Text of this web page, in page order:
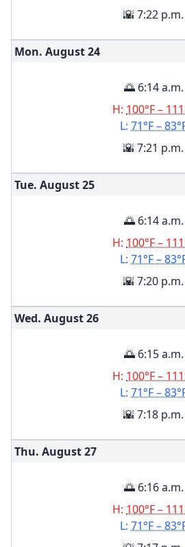
🌇 7:22 p.m.
Mon. August24
🌅 6:14 a.m.
H: 100°F –
L: 71°F –
🌇 7:21 p.m.
Tue. August25
🌅 6:14 a.m.
H: 100°F –
L: 71°F –
🌇 7:20 p.m.
Wed. August26
🌅 6:15 a.m.
H: 100°F –
L: 71°F –
🌇 7:18 p.m.
Thu. August27
🌅 6:16 a.m.
H: 100°F –
L: 71°F –